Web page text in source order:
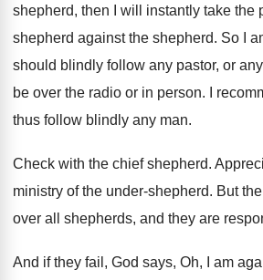
shepherd, then I will instantly take the
shepherd against the shepherd. So I
should blindly follow any pastor, or
be over the radio or in person.
I
thus follow blindly any man.
Check with the chief shepherd.
ministry of the under-shepherd. But
over all shepherds, and they are
And if they fail, God says, Oh, I am